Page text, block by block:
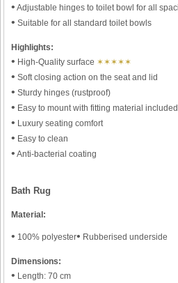
• Adjustable hinges to toilet bowl for all
• Suitable for all standard toilet bowls
Highlights:
• High-Quality surface ✶✶✶✶✶
• Soft closing action on the seat and lid
• Sturdy hinges (rustproof)
• Easy to mount with fitting material included
• Luxury seating comfort
• Easy to clean
• Anti-bacterial coating
Bath Rug
Material:
• 100% polyester• Rubberised underside
Dimensions:
• Length: 70 cm